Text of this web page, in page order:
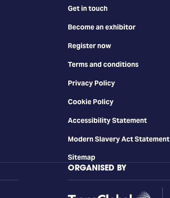
Get in touch
Become an exhibitor
Register now
Terms and conditions
Privacy Policy
Cookie Policy
Accessibility Statement
Modern Slavery Act Statement
Sitemap
ORGANISED BY